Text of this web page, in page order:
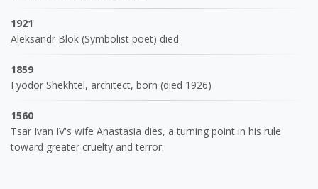
1921
Aleksandr Blok (Symbolist poet) died
1859
Fyodor Shekhtel, architect, born (died 1926)
1560
Tsar Ivan IV's wife Anastasia dies, a turning point in his rule
toward greater cruelty and terror.